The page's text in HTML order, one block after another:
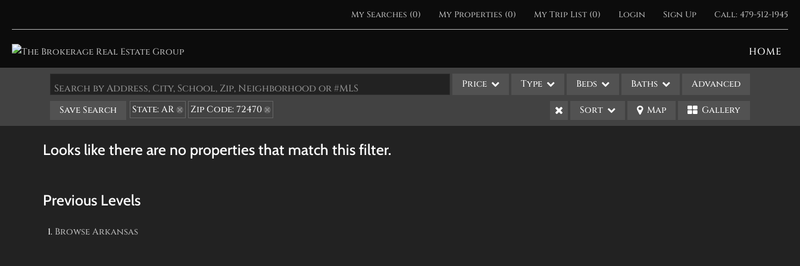
My Searches (0) My Properties (0) My Trip List (0) Login Sign Up Call: 479-512-1945
HOME
Search by Address, City, School, Zip, Neighborhood or #MLS Price Type Beds Baths Advanced
Save Search State: AR Zip Code: 72470 Sort Map Gallery
Looks like there are no properties that match this filter.
Previous Levels
BrowseArkansas